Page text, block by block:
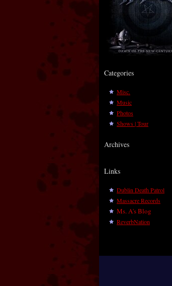
Categories
Misc.
Music
Photos
Shows | Tour
Archives
Links
Dublin Death Patrol
Massacre Records
Ms. A's Blog
ReverbNation